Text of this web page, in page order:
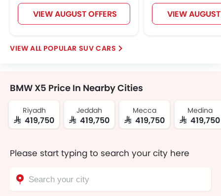
VIEW AUGUST OFFERS VIEW
POPULAR SUV CARS
BMW X5 Price In Nearby Cities
Riyadh
SAR 419,750
Jeddah
SAR 419,750
Mecca
SAR 419,750
Medina
SAR 419,750
Please start typing to search your city here